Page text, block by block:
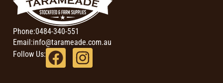
Phone:0484-340-551
Email:info@tarameade.com.au
Follow Us: